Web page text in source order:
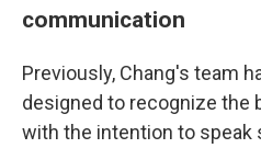
communication
Previously, Chang's team
designed to recognize the
with the intention to